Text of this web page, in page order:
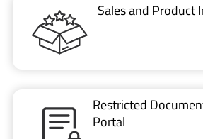
Sales and Product
Restricted
Portal